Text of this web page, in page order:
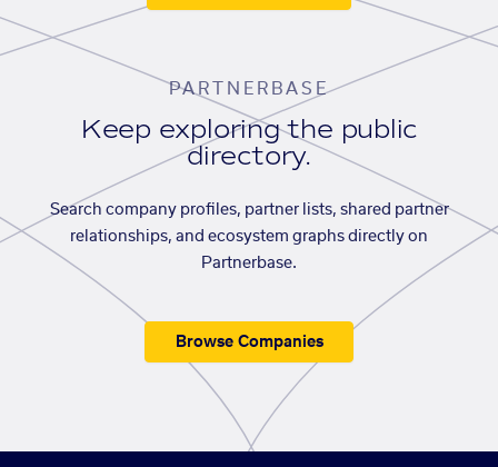
PARTNERBASE
Keep exploring the public
directory.
Search company profiles, partner lists, shared partner
relationships, and ecosystem graphs directly on
Partnerbase.
Browse Companies